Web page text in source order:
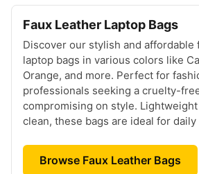
Faux Leather Laptop Bags
Discover our stylish and affordable
laptop bags in various colors like
Orange, and more. Perfect for
professionals seeking a cruelty-
compromising on style. Lightweight
clean, these bags are ideal for
Browse Faux Leather Bags